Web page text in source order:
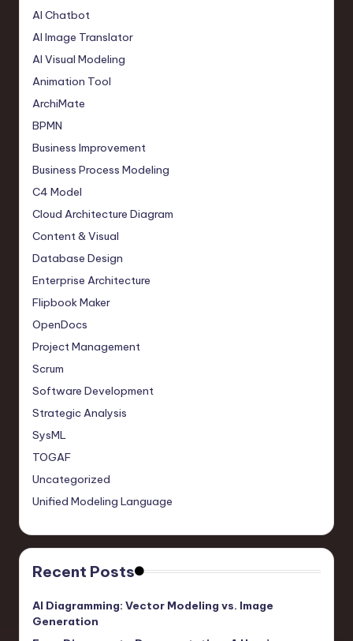
AI Chatbot
AI Image Translator
AI Visual Modeling
Animation Tool
ArchiMate
BPMN
Business Improvement
Business Process Modeling
C4 Model
Cloud Architecture Diagram
Content & Visual
Database Design
Enterprise Architecture
Flipbook Maker
OpenDocs
Project Management
Scrum
Software Development
Strategic Analysis
SysML
TOGAF
Uncategorized
Unified Modeling Language
Recent Posts
AI Diagramming: Vector Modeling vs. Image
Generation